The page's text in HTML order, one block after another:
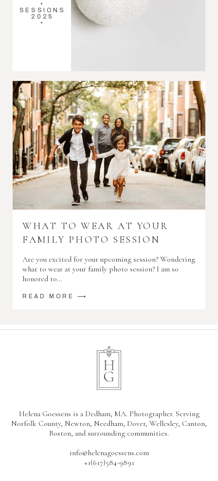
•
SESSIONS
2025
•
WHAT TO WEAR AT YOUR
FAMILY PHOTO SESSION
Are you excited for your upcoming session? Wondering
what to wear at your family photo session? I am so
honored to…
READ MORE ⟶
Helena Goessens is a Dedham, MA. Photographer. Serving
Norfolk County, Newton, Needham, Dover, Wellesley, Canton,
Boston, and surrounding communities.
info@helenagoessens.com
+1(617)584-9891